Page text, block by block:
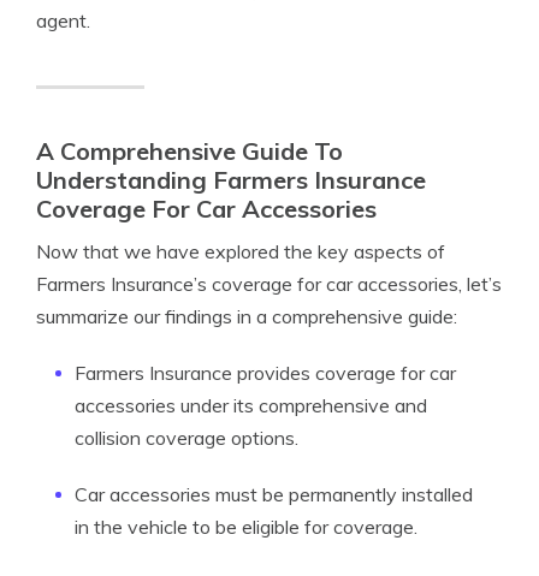
agent.
A Comprehensive Guide To
Understanding Farmers Insurance
Coverage For Car Accessories
Now that we have explored the key aspects of
Farmers Insurance’s coverage for car accessories, let’s
summarize our findings in a comprehensive guide:
Farmers Insurance provides coverage for car
accessories under its comprehensive and
collision coverage options.
Car accessories must be permanently installed
in the vehicle to be eligible for coverage.